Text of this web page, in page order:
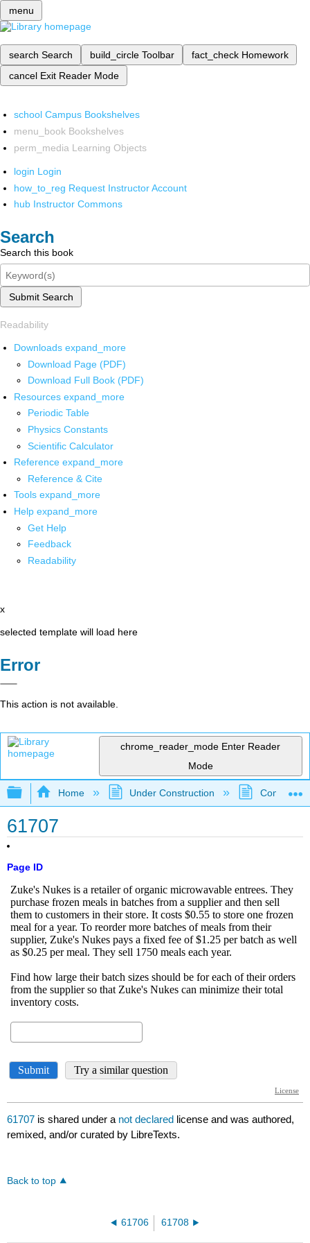
menu
search Search build_circle Toolbar fact_check Homework
cancel Exit Reader Mode
school Campus Bookshelves
menu_book Bookshelves
perm_media Learning Objects
login Login
how_to_reg Request Instructor Account
hub Instructor Commons
Search
Search this book
Submit Search
Readability
Downloads expand_more
Download Page (PDF)
Download Full Book (PDF)
Resources expand_more
Periodic Table
Physics Constants
Scientific Calculator
Reference expand_more
Reference & Cite
Tools expand_more
Help expand_more
Get Help
Feedback
Readability
x
selected template will load here
Error
This action is not available.
chrome_reader_mode Enter Reader
Mode
Expand/collapse global hierarchy
Home Under Construction
61707
Page ID
61707 is shared under a not declared license and was authored,
remixed, and/or curated by LibreTexts.
Back to top
61706 61708